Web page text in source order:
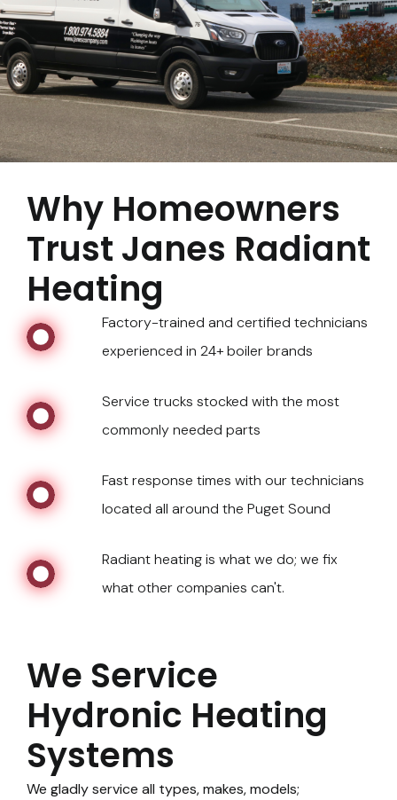
Why Homeowners
Trust Janes Radiant
Heating
Factory-trained and certified technicians
experienced in 24+ boiler brands
Service trucks stocked with the most
commonly needed parts
Fast response times with our technicians
located all around the Puget Sound
Radiant heating is what we do; we fix
what other companies can't.
We Service
Hydronic Heating
Systems
We gladly service all types, makes, models;